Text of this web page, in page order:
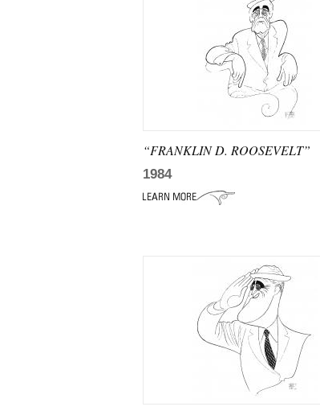
“FRANKLIN D. ROOSEVELT”
1984